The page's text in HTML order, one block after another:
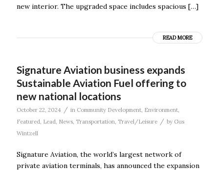
new interior. The upgraded space includes spacious […]
READ MORE
Signature Aviation business expands
Sustainable Aviation Fuel offering to
new national locations
October 22, 2024 / in Community Development, Environment,
Featured, Lead, News, Transportation, Travel/Leisure / by Gus
Wintzell
Signature Aviation, the world’s largest network of
private aviation terminals, has announced the expansion